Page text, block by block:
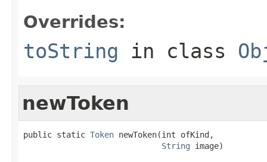
Overrides:
toString in class
newToken
public static Token newToken(int ofKind,
String image)